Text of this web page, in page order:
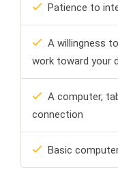
Patience to
A willingness
work toward your
A computer,
connection
Basic